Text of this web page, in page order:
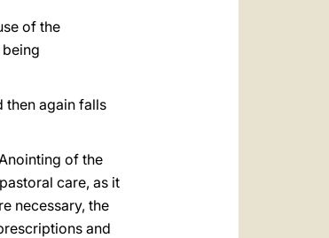
of the
then again falls
of the
care, as it
necessary, the
and